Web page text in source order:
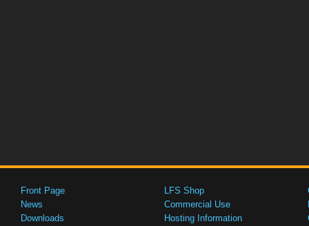
Front Page
News
Downloads
LFS Shop
Commercial Use
Hosting Information